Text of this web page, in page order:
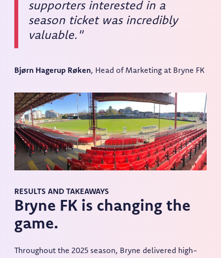
supporters interested in a
season ticket was incredibly
valuable."
Bjørn Hagerup Røken, Head of Marketing at Bryne FK
RESULTS AND TAKEAWAYS
Bryne FK is changing the
game.
Throughout the 2025 season, Bryne delivered high-